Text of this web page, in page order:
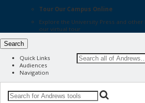
Tour Our Campus Online
Explore the University Press and other
our virtual tour
Search
Quick Links
Audiences
Navigation